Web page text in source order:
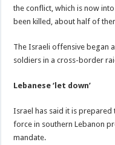
the conflict, which is now
been killed, about half of
The Israeli offensive began
soldiers in a cross-border
Lebanese ‘let down’
Israel has said it is prepared
force in southern Lebanon
mandate.